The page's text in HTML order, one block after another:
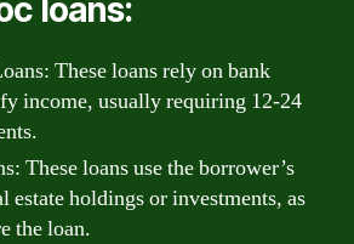
loans:
These loans rely on bank
income, usually requiring 12-24
These loans use the borrower’s
estate holdings or investments, as
the loan.